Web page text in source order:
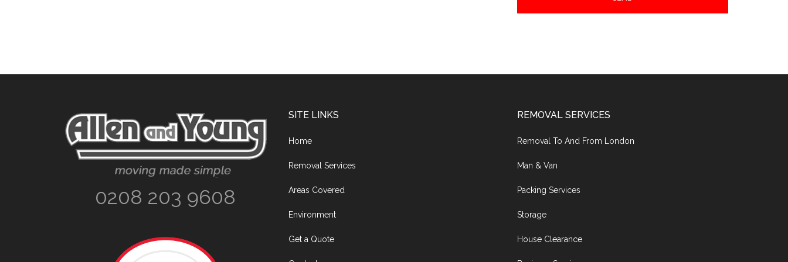
0208 203 9608
SITE LINKS
Home
Removal Services
Areas Covered
Environment
Get a Quote
REMOVAL SERVICES
Removal To And From London
Man & Van
Packing Services
Storage
House Clearance